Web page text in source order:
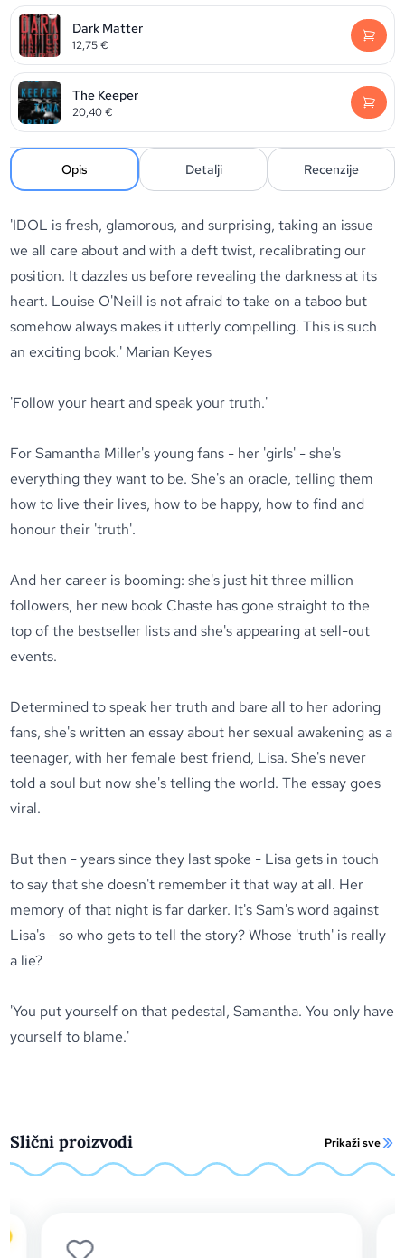
Dark Matter
12,75€
The Keeper
20,40€
Opis Detalji Recenzije
'IDOL is fresh, glamorous, and surprising, taking an issue
we all care about and with a deft twist, recalibrating our
position. It dazzles us before revealing the darkness at its
heart. Louise O'Neill is not afraid to take on a taboo but
somehow always makes it utterly compelling. This is such
an exciting book.' Marian Keyes
'Follow your heart and speak your truth.'
For Samantha Miller's young fans - her 'girls' - she's
everything they want to be. She's an oracle, telling them
how to live their lives, how to be happy, how to find and
honour their 'truth'.
And her career is booming: she's just hit three million
followers, her new book Chaste has gone straight to the
top of the bestseller lists and she's appearing at sell-out
events.
Determined to speak her truth and bare all to her adoring
fans, she's written an essay about her sexual awakening as a
teenager, with her female best friend, Lisa. She's never
told a soul but now she's telling the world. The essay goes
viral.
But then - years since they last spoke - Lisa gets in touch
to say that she doesn't remember it that way at all. Her
memory of that night is far darker. It's Sam's word against
Lisa's - so who gets to tell the story? Whose 'truth' is really
a lie?
'You put yourself on that pedestal, Samantha. You only have
yourself to blame.'
Slični proizvodi Prikaži sve